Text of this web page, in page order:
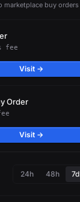
marketplace buy orders
fee
Visit →
Order
Visit →
24h 48h 7d